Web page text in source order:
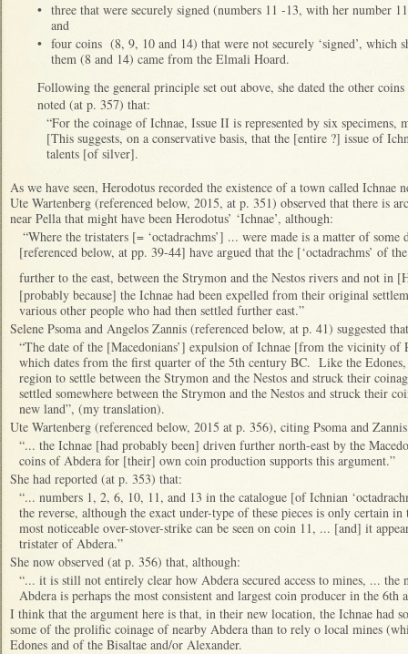
• three that were securely signed (numbers 11 -13, with her number
and
• four coins (8, 9, 10 and 14) that were not securely ‘signed’, which
them (8 and 14) came from the Elmali Hoard.
Following the general principle set out above, she dated the other
noted (at p. 357) that:
“For the coinage of Ichnae, Issue II is represented by six
[This suggests, on a conservative basis, that the [entire ?] issue of
talents [of silver].
As we have seen, Herodotus recorded the existence of a town called
Ute Wartenberg (referenced below, 2015, at p. 351) observed that there is
near Pella that might have been Herodotus’ ‘Ichnae’, although:
“Where the tristaters [= ‘octadrachms’] ... were made is a matter of some
[referenced below, at pp. 39-44] have argued that the [‘octadrachms’ of
further to the east, between the Strymon and the Nestos rivers and not in
[probably because] the Ichnae had been expelled from their original
various other people who had then settled further east.”
Selene Psoma and Angelos Zannis (referenced below, at p. 41) suggested that
“The date of the [Macedonians’] expulsion of Ichnae [from the vicinity of
which dates from the first quarter of the 5th century BC. Like the
region to settle between the Strymon and the Nestos and struck their
settled somewhere between the Strymon and the Nestos and struck their
new land”, (my translation).
Ute Wartenberg (referenced below, 2015 at p. 356), citing Psoma and
“... the Ichnae [had probably been] driven further north-east by the
coins of Abdera for [their] own coin production supports this argument.”
She had reported (at p. 353) that:
“... numbers 1, 2, 6, 10, 11, and 13 in the catalogue [of Ichnian
the reverse, although the exact under-type of these pieces is only certain
most noticeable over-stover-strike can be seen on coin 11, ... [and] it
tristater of Abdera.”
She now observed (at p. 356) that, although:
“... it is still not entirely clear how Abdera secured access to mines, ... the
Abdera is perhaps the most consistent and largest coin producer in the 6th
I think that the argument here is that, in their new location, the Ichnae had
some of the prolific coinage of nearby Abdera than to rely o local mines
Edones and of the Bisaltae and/or Alexander.